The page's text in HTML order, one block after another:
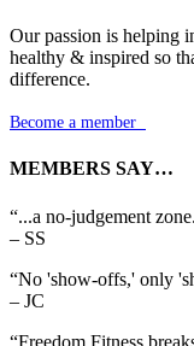
Our passion is helping
healthy & inspired so
difference.
Become a member
MEMBERS SAY…
“...a no-judgement
– SS
“No 'show-offs,' only
– JC
“Freedom Fitness